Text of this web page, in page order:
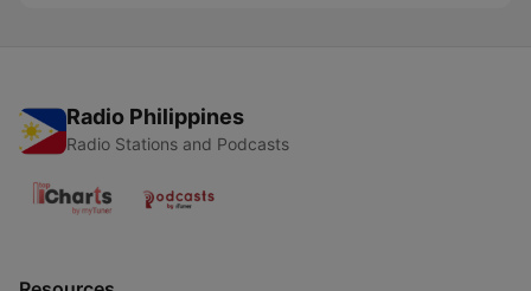
Radio Philippines
Radio Stations and Podcasts